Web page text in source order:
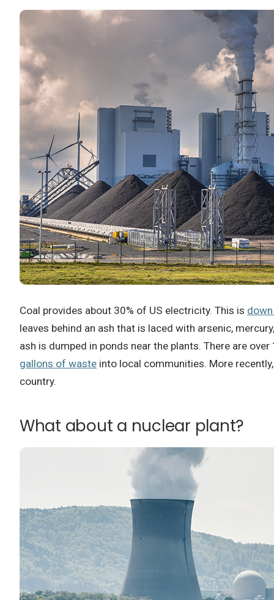
Coal provides about 30% of US electricity. This is
leaves behind an ash that is laced with arsenic,
ash is dumped in ponds near the plants. There are
gallons of waste into local communities. More
country.
What about a nuclear plant?